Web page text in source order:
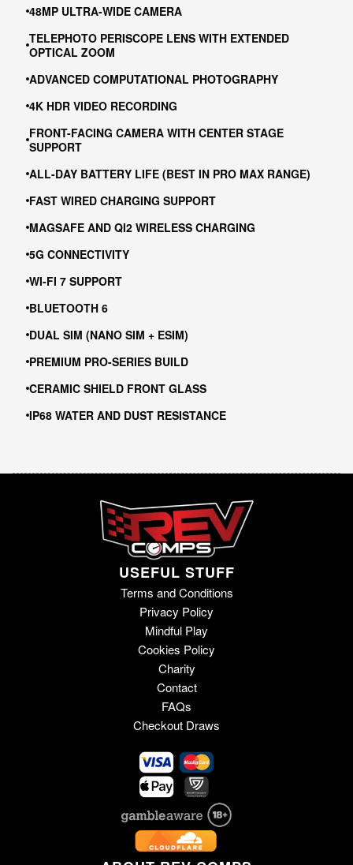
48MP ULTRA-WIDE CAMERA
TELEPHOTO PERISCOPE LENS WITH EXTENDED
OPTICAL ZOOM
ADVANCED COMPUTATIONAL PHOTOGRAPHY
4K HDR VIDEO RECORDING
FRONT-FACING CAMERA WITH CENTER STAGE
SUPPORT
ALL-DAY BATTERY LIFE (BEST IN PRO MAX RANGE)
FAST WIRED CHARGING SUPPORT
MAGSAFE AND QI2 WIRELESS CHARGING
5G CONNECTIVITY
WI-FI 7 SUPPORT
BLUETOOTH 6
DUAL SIM (NANO SIM + ESIM)
PREMIUM PRO-SERIES BUILD
CERAMIC SHIELD FRONT GLASS
IP68 WATER AND DUST RESISTANCE
USEFUL STUFF
Terms and Conditions
Privacy Policy
Mindful Play
Cookies Policy
Charity
Contact
FAQs
Checkout Draws